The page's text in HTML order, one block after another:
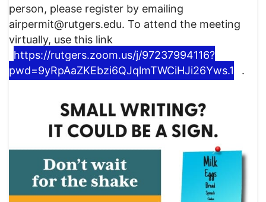
person, please register by emailing
airpermit@rutgers.edu. To attend the meeting
virtually, use this link
https://rutgers.zoom.us/j/97237994116?
pwd=9yRpAaZKEbzi6QJqlmTWCiHJi26Yws.1
.